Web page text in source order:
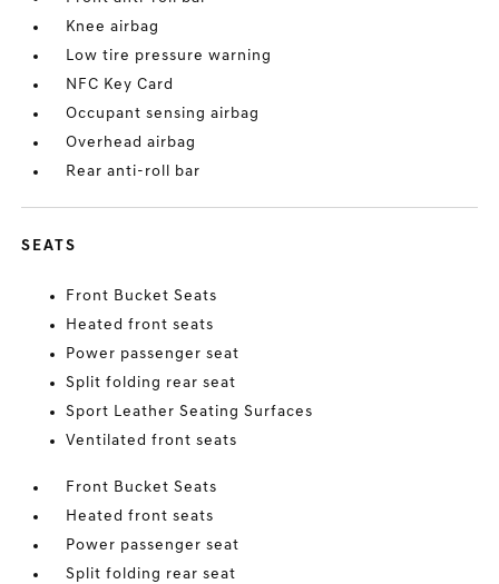
Knee airbag
Low tire pressure warning
NFC Key Card
Occupant sensing airbag
Overhead airbag
Rear anti-roll bar
SEATS
Front Bucket Seats
Heated front seats
Power passenger seat
Split folding rear seat
Sport Leather Seating Surfaces
Ventilated front seats
Front Bucket Seats
Heated front seats
Power passenger seat
Split folding rear seat